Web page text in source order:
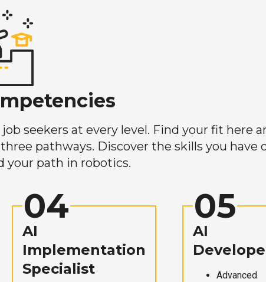
seekers at every level. Find your fit here
pathways. Discover the skills you have
your path in robotics.
04
AI
Implementation
Specialist
05
AI
Advanced